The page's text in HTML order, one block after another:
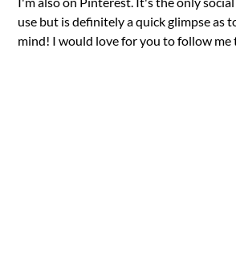
use but is definitely a quick glimpse as
mind! I would love for you to follow me